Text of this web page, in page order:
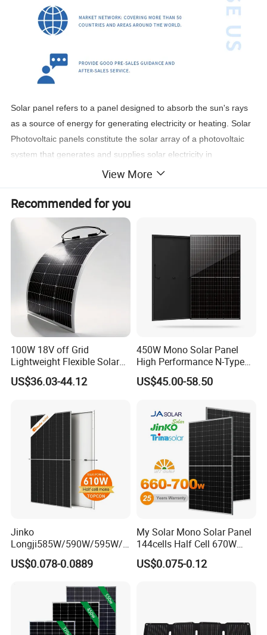
Solar panel refers to a panel designed to absorb the sun's rays
as a source of energy for generating electricity or heating. Solar
Photovoltaic panels constitute the solar array of a photovoltaic
system that generates and supplies solar electricity in
limited amount of power; most installations contain multiple
Product Parameters
Power size of panel VM IPM VOC
(MM)
ZY-P10W 350*240*17MM
View More
Recommended for you
100W 18V off Grid
Lightweight Flexible Solar
Panel for Rvs, Yachts,
Camping & Balconies
US$36.03-44.12
450W Mono Solar Panel
High Performance N-Type
Cost-Effective BIPV
Photovoltaic High Quality
Monocrystalline Power
Panels
US$45.00-58.50
Jinko
Longji585W/590W/595W/6
00W/605W 610W Solar
Energy Panels 182mm
Panel Project Use
US$0.078-0.0889
My Solar Mono Solar Panel
144cells Half Cell 670W
680W 690W 700W 1000W
Solar Module Kb-Solar
US$0.075-0.12